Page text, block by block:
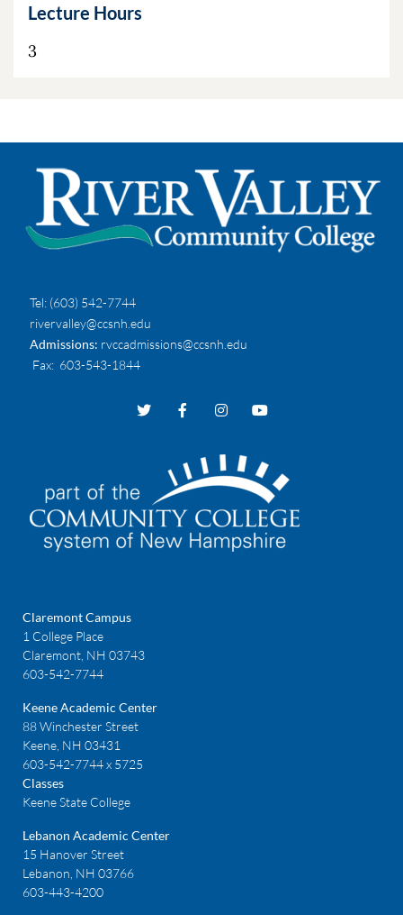
Lecture Hours
3
Tel: (603) 542-7744
rivervalley@ccsnh.edu
Admissions: rvccadmissions@ccsnh.edu
Fax: 603-543-1844
Claremont Campus
1 College Place
Claremont, NH 03743
603-542-7744
Keene Academic Center
88 Winchester Street
Keene, NH 03431
603-542-7744 x 5725
Classes
Keene State College
Lebanon Academic Center
15 Hanover Street
Lebanon, NH 03766
603-443-4200